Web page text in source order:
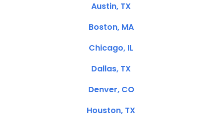
Austin, TX
Boston, MA
Chicago, IL
Dallas, TX
Denver, CO
Houston, TX